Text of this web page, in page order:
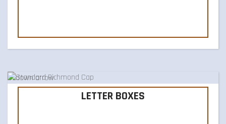
LETTER BOXES